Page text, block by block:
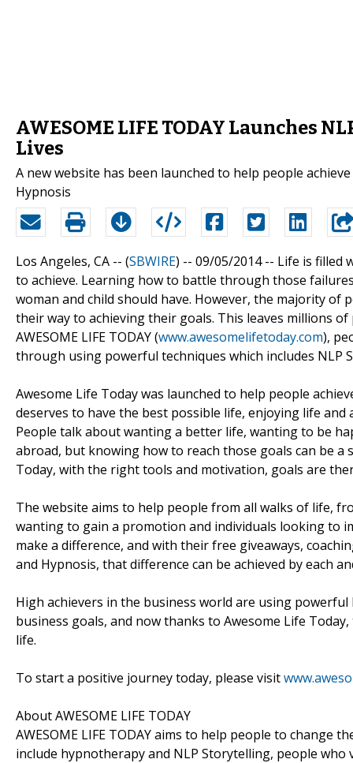
AWESOME LIFE TODAY Launches
Lives
A new website has been launched to help people
Hypnosis
Los Angeles, CA -- (SBWIRE) -- 09/05/2014 -- Life is filled
to achieve. Learning how to battle through those
woman and child should have. However, the majority
their way to achieving their goals. This leaves millions
AWESOME LIFE TODAY (www.awesomelifetoday.com),
through using powerful techniques which includes NLP
Awesome Life Today was launched to help people
deserves to have the best possible life, enjoying life
People talk about wanting a better life, wanting to be
abroad, but knowing how to reach those goals can be
Today, with the right tools and motivation, goals are
The website aims to help people from all walks of life,
wanting to gain a promotion and individuals looking to
make a difference, and with their free giveaways,
and Hypnosis, that difference can be achieved by each
High achievers in the business world are using
business goals, and now thanks to Awesome Life
life.
To start a positive journey today, please visit
About AWESOME LIFE TODAY
AWESOME LIFE TODAY aims to help people to
include hypnotherapy and NLP Storytelling, people